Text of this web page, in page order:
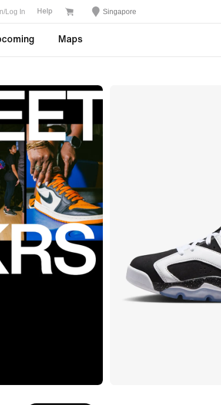
Log In Help Singapore
Maps